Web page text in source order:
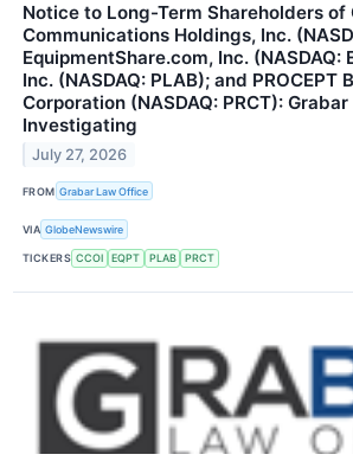
Notice to Long-Term Shareholders of
Communications Holdings, Inc.
EquipmentShare.com, Inc. (NASDAQ:
Inc. (NASDAQ: PLAB); and PROCEPT
Corporation (NASDAQ: PRCT):
Investigating
July 27, 2026
FROM Grabar Law Office
VIA GlobeNewswire
TICKERS CCOI EQPT PLAB PRCT